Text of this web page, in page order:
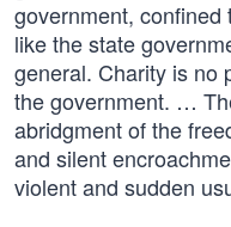
government,
like the state
general. Charity is no
the government. …
abridgment of the
and silent
violent and sudden